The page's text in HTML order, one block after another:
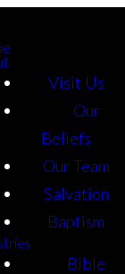
Visit Us
Our
Beliefs
Our Team
Salvation
Baptism
Bible